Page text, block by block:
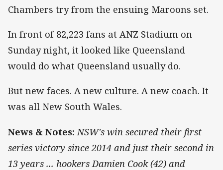
Chambers try from the ensuing Maroons set.
In front of 82,223 fans at ANZ Stadium on
Sunday night, it looked like Queensland
would do what Queensland usually do.
But new faces. A new culture. A new coach. It
was all New South Wales.
News & Notes: NSW's win secured their first
series victory since 2014 and just their second in
13 years ... hookers Damien Cook (42) and